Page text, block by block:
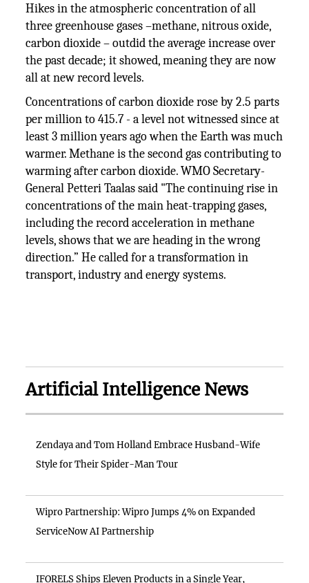
Hikes in the atmospheric concentration of all
three greenhouse gases –methane, nitrous oxide,
carbon dioxide – outdid the average increase over
the past decade; it showed, meaning they are now
all at new record levels.
Concentrations of carbon dioxide rose by 2.5 parts
per million to 415.7 - a level not witnessed since at
least 3 million years ago when the Earth was much
warmer. Methane is the second gas contributing to
warming after carbon dioxide. WMO Secretary-
General Petteri Taalas said "The continuing rise in
concentrations of the main heat-trapping gases,
including the record acceleration in methane
levels, shows that we are heading in the wrong
direction.” He called for a transformation in
transport, industry and energy systems.
Artificial Intelligence News
Zendaya and Tom Holland Embrace Husband-Wife
Style for Their Spider-Man Tour
Wipro Partnership: Wipro Jumps 4% on Expanded
ServiceNow AI Partnership
IFORELS Ships Eleven Products in a Single Year,